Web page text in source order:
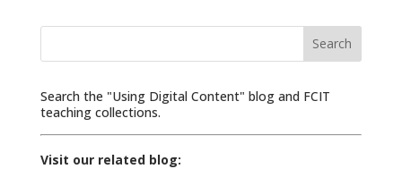
Search
Search the "Using Digital Content" blog and FCIT
teaching collections.
Visit our related blog: